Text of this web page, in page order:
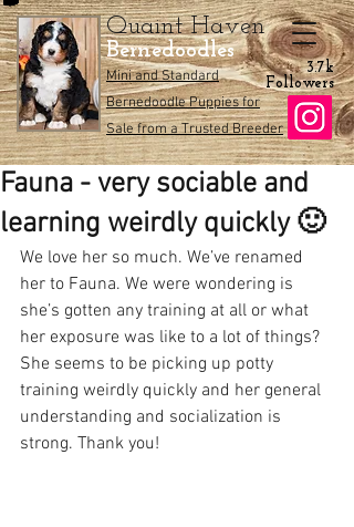
Quaint Haven
Bernedoodles
Mini and Standard
Bernedoodle Puppies for
Sale from a Trusted Breeder
3.7k
Followers
Fauna - very sociable and
learning weirdly quickly 🙂
We love her so much. We’ve renamed
her to Fauna. We were wondering is
she’s gotten any training at all or what
her exposure was like to a lot of things?
She seems to be picking up potty
training weirdly quickly and her general
understanding and socialization is
strong. Thank you!